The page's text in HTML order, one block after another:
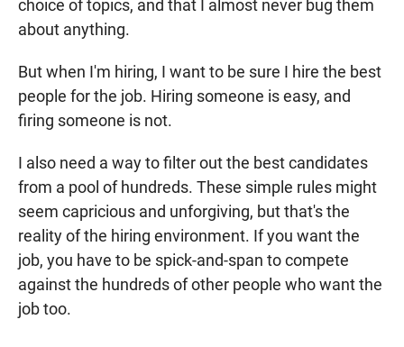
choice of topics, and that I almost never bug them
about anything.
But when I'm hiring, I want to be sure I hire the best
people for the job. Hiring someone is easy, and
firing someone is not.
I also need a way to filter out the best candidates
from a pool of hundreds. These simple rules might
seem capricious and unforgiving, but that's the
reality of the hiring environment. If you want the
job, you have to be spick-and-span to compete
against the hundreds of other people who want the
job too.